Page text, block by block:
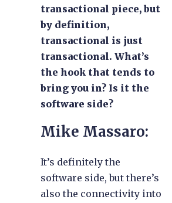
transactional piece, but
by definition,
transactional is just
transactional. What’s
the hook that tends to
bring you in? Is it the
software side?
Mike Massaro:
It’s definitely the
software side, but there’s
also the connectivity into